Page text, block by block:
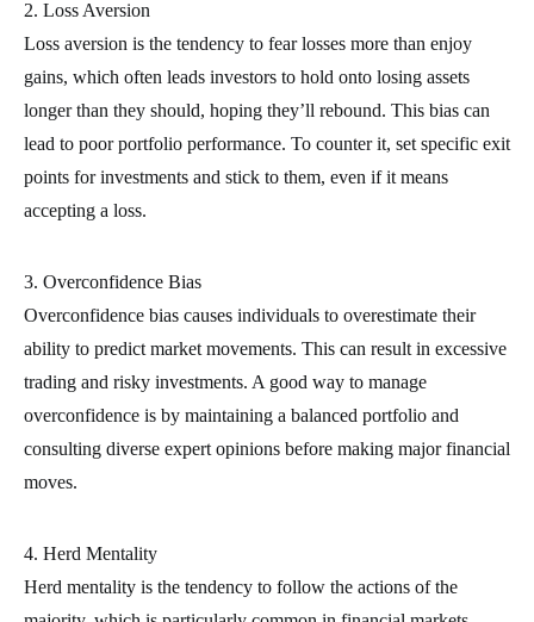
2. Loss Aversion
Loss aversion is the tendency to fear losses more than enjoy
gains, which often leads investors to hold onto losing assets
longer than they should, hoping they’ll rebound. This bias can
lead to poor portfolio performance. To counter it, set specific exit
points for investments and stick to them, even if it means
accepting a loss.
3. Overconfidence Bias
Overconfidence bias causes individuals to overestimate their
ability to predict market movements. This can result in excessive
trading and risky investments. A good way to manage
overconfidence is by maintaining a balanced portfolio and
consulting diverse expert opinions before making major financial
moves.
4. Herd Mentality
Herd mentality is the tendency to follow the actions of the